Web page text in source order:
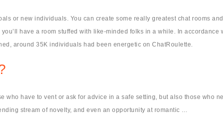
or new individuals. You can create some really greatest chat rooms
have a room stuffed with like-minded folks in a while. In
around 35K individuals had been energetic on ChatRoulette.
have to vent or ask for advice in a safe setting, but also those who
stream of novelty, and even an opportunity at romantic …